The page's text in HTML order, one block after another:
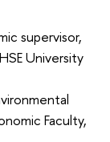
supervisor,
University
Faculty,